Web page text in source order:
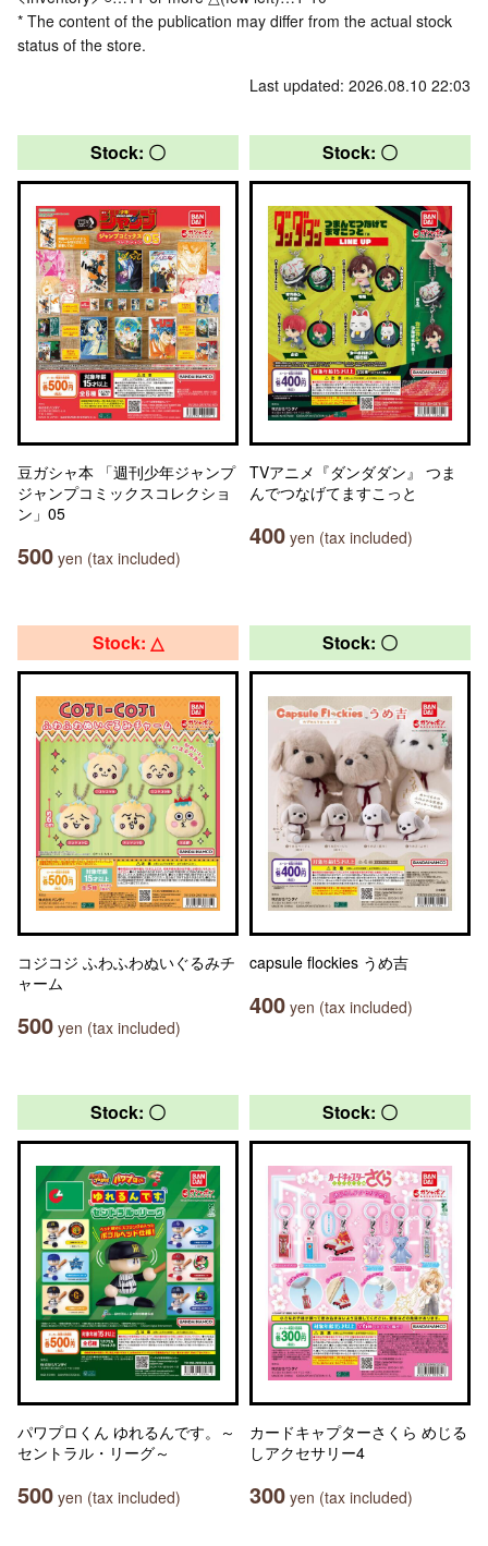
* The content of the publication may differ from the actual stock
status of the store.
Last updated: 2026.08.10 22:03
Stock: 〇
豆ガシャ本 「週刊少年ジャンプ
ジャンプコミックスコレクショ
ン」05
500 yen (tax included)
Stock: 〇
TVアニメ『ダンダダン』 つま
んでつなげてますこっと
400 yen (tax included)
Stock: △
コジコジ ふわふわぬいぐるみチ
ャーム
500 yen (tax included)
Stock: 〇
capsule flockies うめ吉
400 yen (tax included)
Stock: 〇
パワプロくん ゆれるんです。～
セントラル・リーグ～
500 yen (tax included)
Stock: 〇
カードキャプターさくら めじる
しアクセサリー4
300 yen (tax included)